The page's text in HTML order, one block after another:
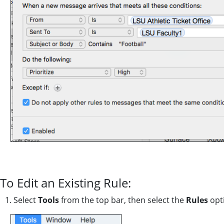
To Edit an Existing Rule:
1. SelectToolsfrom the top bar, then select the Rules